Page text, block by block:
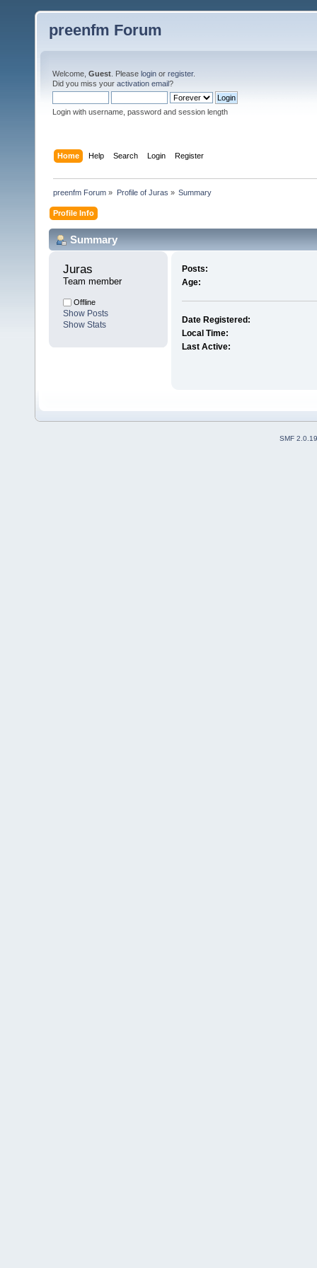
preenfm Forum
Welcome, Guest . Please login or register.
Did you miss your activation email?
Login with username, password and session length
Home Help Search Login Register
preenfm Forum » Profile of Juras » Summary
Profile Info
Summary
Juras
Team member
Offline
Show Posts
Show Stats
Posts:
Age:
Date Registered:
Local Time:
Last Active:
SMF 2.0.19